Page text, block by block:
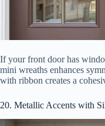
If your front door has
mini wreaths enhances
with ribbon creates a
20. Metallic Accents with